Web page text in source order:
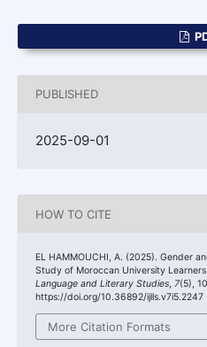
PUBLISHED
2025-09-01
HOW TO CITE
EL HAMMOUCHI, A. (2025). Gender
Study of Moroccan University Learners
Language and Literary Studies, 7(5),
https://doi.org/10.36892/ijlls.v7i5.2247
More Citation Formats